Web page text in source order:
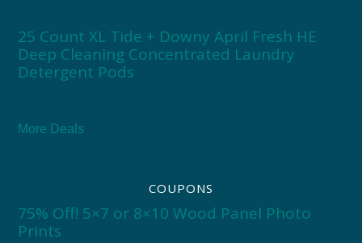
25 Count XL Tide + Downy April Fresh HE
Deep Cleaning Concentrated Laundry
Detergent Pods
More Deals
COUPONS
75% Off! 5×7 or 8×10 Wood Panel Photo
Prints